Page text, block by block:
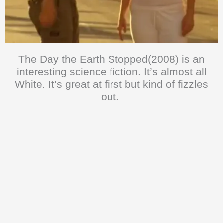
The Day the Earth Stopped(2008) is an
interesting science fiction. It’s almost all
White. It’s great at first but kind of fizzles
out.